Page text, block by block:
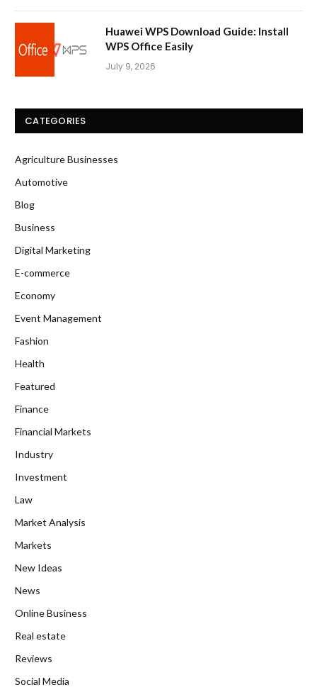
Huawei WPS Download Guide: Install
WPS Office Easily
July 9, 2026
CATEGORIES
Agriculture Businesses
Automotive
Blog
Business
Digital Marketing
E-commerce
Economy
Event Management
Fashion
Health
Featured
Finance
Financial Markets
Industry
Investment
Law
Market Analysis
Markets
New Ideas
News
Online Business
Real estate
Reviews
Social Media